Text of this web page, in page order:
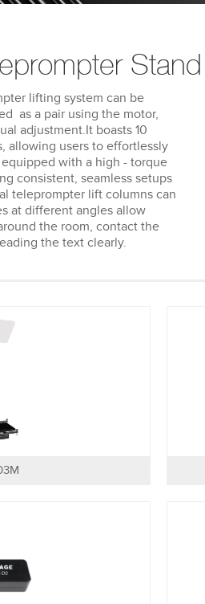
Stand
lifting system can be
as a pair using the motor,
adjustment.It boasts 10
allowing users to effortlessly
with a high - torque
consistent, seamless setups
teleprompter lift columns can
at different angles allow
the room, contact the
the text clearly.